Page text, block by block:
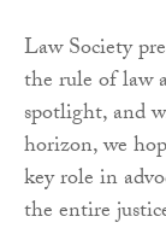
Law Society
the rule of law
spotlight, and
horizon, we
key role in
the entire